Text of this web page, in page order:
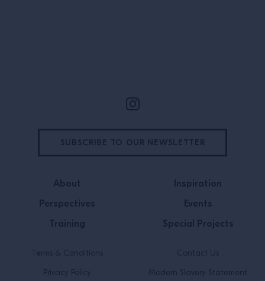
About
Perspectives
Training
Inspiration
Events
Special Projects
Terms & Conditions
Privacy Policy
Contact Us
Modern Slavery Statement
SUBSCRIBE TO OUR NEWSLETTER